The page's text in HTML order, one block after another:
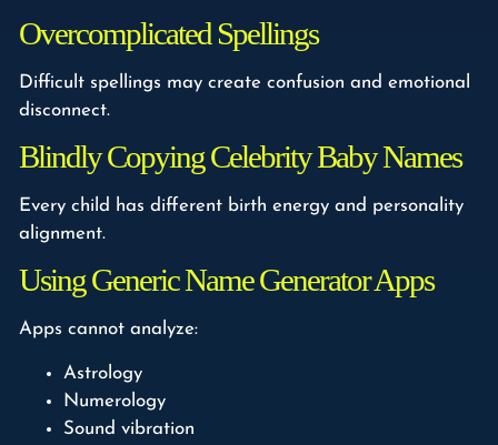
Overcomplicated Spellings
Difficult spellings may create confusion and emotional
disconnect.
Blindly Copying Celebrity Baby Names
Every child has different birth energy and personality
alignment.
Using Generic Name Generator Apps
Apps cannot analyze:
Astrology
Numerology
Sound vibration